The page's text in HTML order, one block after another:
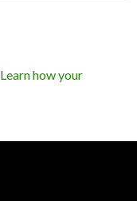
Learn how your